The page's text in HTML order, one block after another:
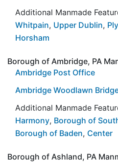
Additional Manmade
Whitpain, Upper Dublin,
Horsham
Borough of Ambridge, PA
Ambridge Post Office
Ambridge Woodlawn
Additional Manmade
Harmony, Borough of
Borough of Baden, Center
Borough of Ashland, PA